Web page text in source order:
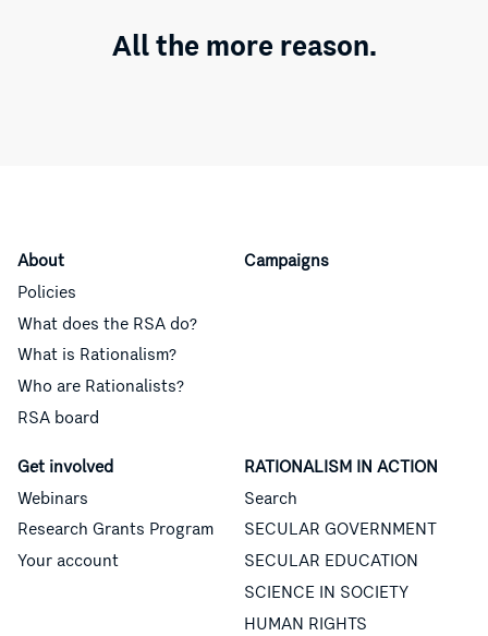
All the more reason.
About
Policies
What does the RSA do?
What is Rationalism?
Who are Rationalists?
RSA board
Campaigns
Get involved
Webinars
Research Grants Program
Your account
RATIONALISM IN ACTION
Search
SECULAR GOVERNMENT
SECULAR EDUCATION
SCIENCE IN SOCIETY
HUMAN RIGHTS